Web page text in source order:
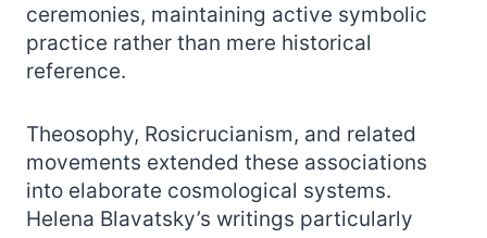
ceremonies, maintaining active symbolic
practice rather than mere historical
reference.
Theosophy, Rosicrucianism, and related
movements extended these associations
into elaborate cosmological systems.
Helena Blavatsky’s writings particularly